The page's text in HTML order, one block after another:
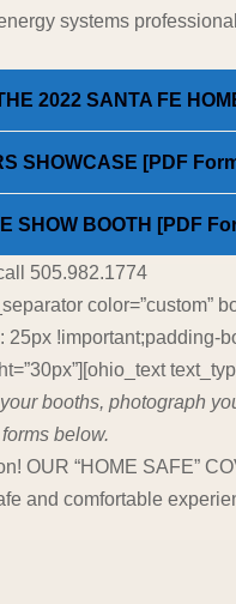
systems
2022 SANTA FE
SHOWCASE [PDF
SHOW BOOTH [PDF
505.982.1774
color=”custom”
!important;padding-
booths, photograph
below.
OUR “HOME SAFE”
and comfortable